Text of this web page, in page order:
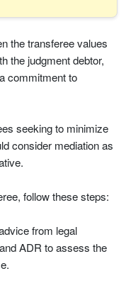
the transferee values
the judgment debtor,
commitment to
seeking to minimize
consider mediation as
follow these steps:
from legal
ADR to assess the